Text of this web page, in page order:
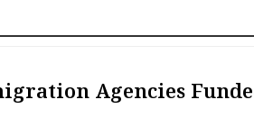
Agencies